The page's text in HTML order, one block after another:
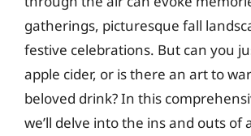
gatherings, picturesque fall
festive celebrations. But can you
apple cider, or is there an art to
beloved drink? In this
we’ll delve into the ins and outs of